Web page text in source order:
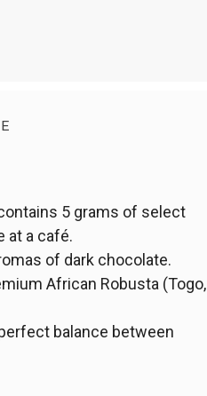
5 grams of select
at a café.
of dark chocolate.
African Robusta (Togo,
balance between